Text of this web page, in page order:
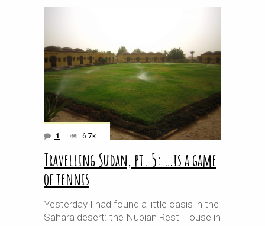
1 6.7k
Travelling Sudan, pt. 5: …is a game
of tennis
Yesterday I had found a little oasis in the
Sahara desert: the Nubian Rest House in